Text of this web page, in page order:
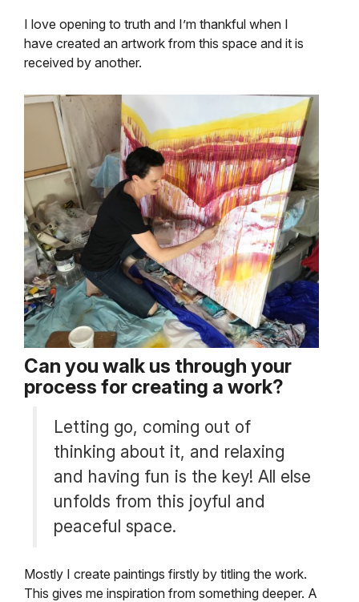
I love opening to truth and I’m thankful when I
have created an artwork from this space and it is
received by another.
Can you walk us through your
process for creating a work?
Letting go, coming out of
thinking about it, and relaxing
and having fun is the key! All else
unfolds from this joyful and
peaceful space.
Mostly I create paintings firstly by titling the work.
This gives me inspiration from something deeper. A